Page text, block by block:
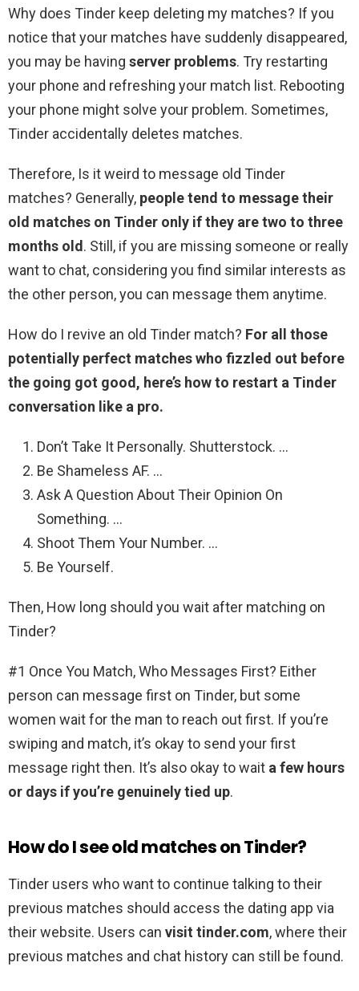
Why does Tinder keep deleting my matches? If you
notice that your matches have suddenly disappeared,
you may be having server problems. Try restarting
your phone and refreshing your match list. Rebooting
your phone might solve your problem. Sometimes,
Tinder accidentally deletes matches.
Therefore, Is it weird to message old Tinder
matches? Generally, people tend to message their
old matches on Tinder only if they are two to three
months old. Still, if you are missing someone or really
want to chat, considering you find similar interests as
the other person, you can message them anytime.
How do I revive an old Tinder match? For all those
potentially perfect matches who fizzled out before
the going got good, here’s how to restart a Tinder
conversation like a pro.
Don’t Take It Personally. Shutterstock. …
Be Shameless AF. …
Ask A Question About Their Opinion On
Something. …
Shoot Them Your Number. …
Be Yourself.
Then, How long should you wait after matching on
Tinder?
#1 Once You Match, Who Messages First? Either
person can message first on Tinder, but some
women wait for the man to reach out first. If you’re
swiping and match, it’s okay to send your first
message right then. It’s also okay to wait a few hours
or days if you’re genuinely tied up.
How do I see old matches on Tinder?
Tinder users who want to continue talking to their
previous matches should access the dating app via
their website. Users can visit tinder.com, where their
previous matches and chat history can still be found.